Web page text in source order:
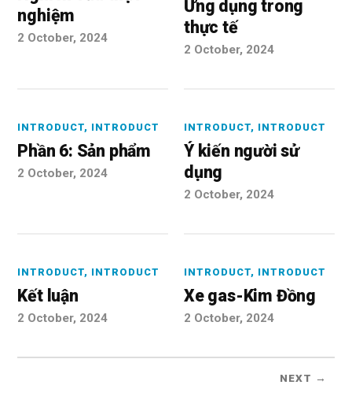
nghiệm
2 October, 2024
Ứng dụng trong
thực tế
2 October, 2024
INTRODUCT, INTRODUCT
Phần 6: Sản phẩm
2 October, 2024
INTRODUCT, INTRODUCT
Ý kiến người sử
dụng
2 October, 2024
INTRODUCT, INTRODUCT
Kết luận
2 October, 2024
INTRODUCT, INTRODUCT
Xe gas-Kim Đồng
2 October, 2024
NEXT →